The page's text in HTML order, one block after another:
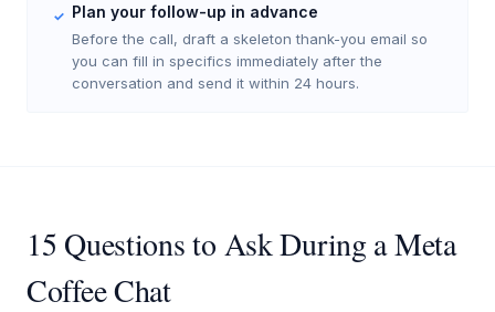
✓ Plan your follow-up in advance
Before the call, draft a skeleton thank-you email so
you can fill in specifics immediately after the
conversation and send it within 24 hours.
15 Questions to Ask During a Meta
Coffee Chat